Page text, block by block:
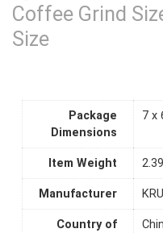
Coffee Grind
Size
Package
Dimensions
7 x
Item Weight
Manufacturer
Country of